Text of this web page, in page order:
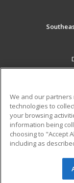
Military
Financial
Help
© 2026
We and our partners
technologies to
your browsing
information being
choosing to "Accept
including as